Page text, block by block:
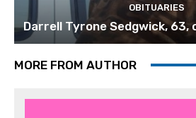
OBITUARIES
Darrell Tyrone Sedgwick, 63,
MORE FROM AUTHOR